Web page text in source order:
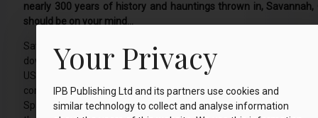
nearly 300 years of history and hauntings thrown in, Savannah,
should be on your mind...
Savannah is arguably America’s most beautiful city centre and
downtown area is a National Historic Landmark District, the
US. What makes Savannah unique is its 22 squares, and no visit
complete without strolling around them. Enjoy the oak trees
Spanish Moss, mansions dating to the 1700s and historic
Your Privacy
IPB Publishing Ltd and its partners use cookies and
similar technology to collect and analyse information